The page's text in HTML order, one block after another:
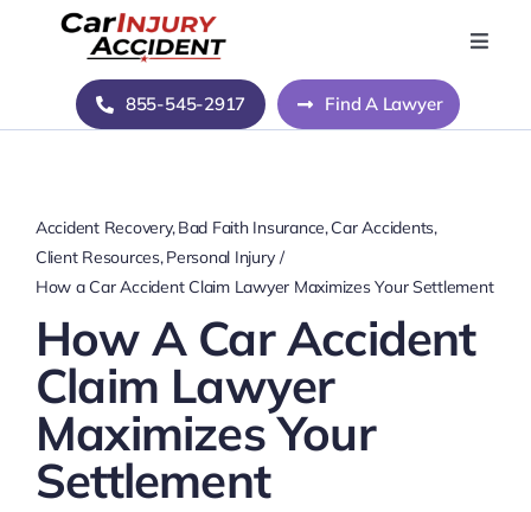
Toggle
Home
About Us
Contact Us
855-545-2917 Find A Lawyer
Accident Recovery Bad Faith Insurance Car Accidents
Client Resources Personal Injury
How a Car Accident Claim Lawyer Maximizes Your Settlement
How A Car Accident
Claim Lawyer
Maximizes Your
Settlement